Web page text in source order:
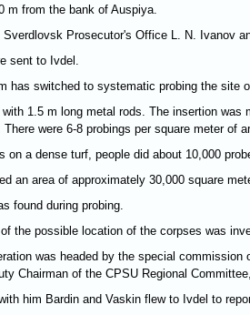
m from the bank of Auspiya.
Prosecutor's Office L. N. Ivanov
sent to Ivdel.
has switched to systematic probing the site
1.5 m long metal rods. The insertion
were 6-8 probings per square meter of
on a dense turf, people did about 10,000
an area of approximately 30,000 square
found during probing.
the possible location of the corpses was
was headed by the special
Chairman of the CPSU Regional
him Bardin and Vaskin flew to Ivdel to